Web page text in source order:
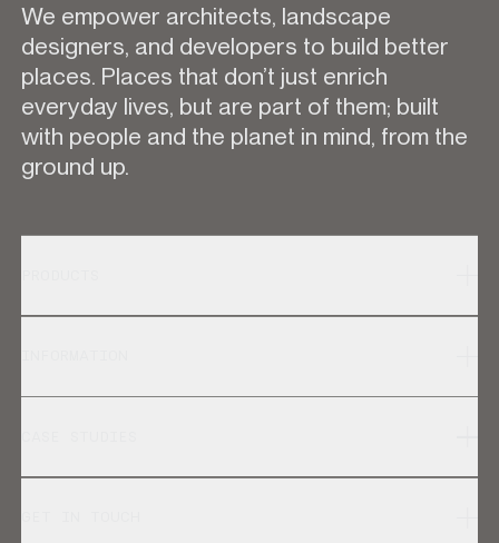
We empower architects, landscape
designers, and developers to build better
places. Places that don’t just enrich
everyday lives, but are part of them; built
with people and the planet in mind, from the
ground up.